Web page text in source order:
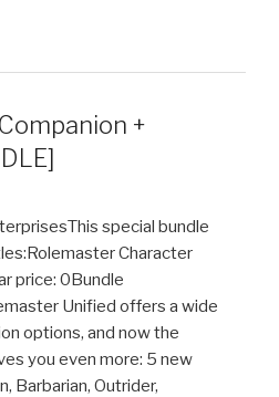
+
special bundle
Character
price: 0Bundle
Unified offers a wide
options, and now the
you even more: 5 new
Barbarian, Outrider,